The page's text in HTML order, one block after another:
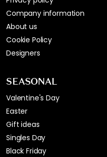
Company information
About us
Cookie Policy
Designers
SEASONAL
Valentine's Day
Easter
Gift ideas
Singles Day
Black Friday